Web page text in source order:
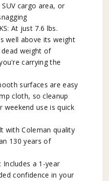
cargo area, or
At just 7.6 lbs.
well above its weight
weight of
carrying the
surfaces are easy
cloth, so cleanup
weekend use is quick
with Coleman quality
130 years of
Includes a 1-year
confidence in your